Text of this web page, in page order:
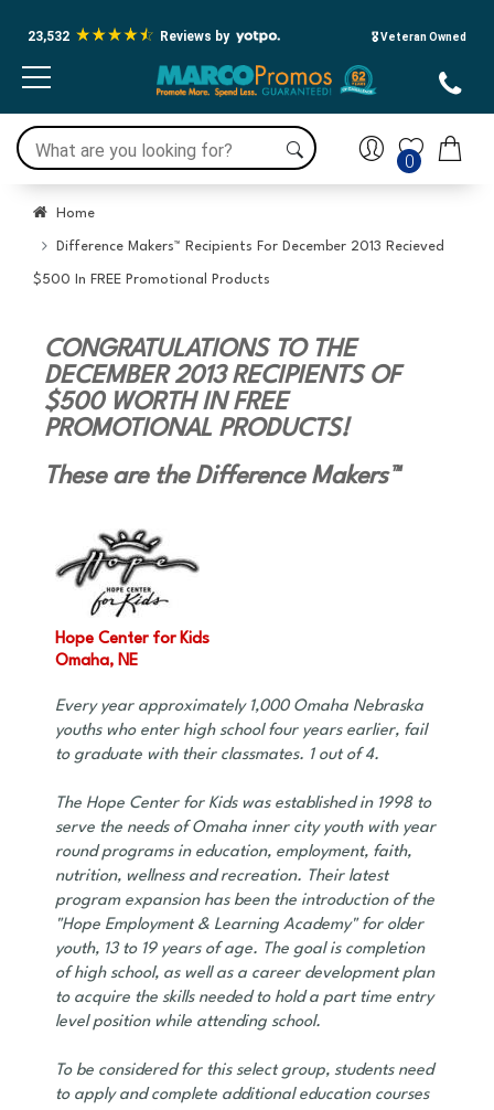
23,532 Reviews by 🎖️ Veteran Owned
0
Home
Difference Makers™ Recipients For December 2013 Recieved
$500 In FREE Promotional Products
CONGRATULATIONS TO THE
DECEMBER 2013 RECIPIENTS OF
$500 WORTH IN FREE
PROMOTIONAL PRODUCTS!
These are the Difference Makers™
Hope Center for Kids
Omaha, NE
Every year approximately 1,000 Omaha Nebraska
youths who enter high school four years earlier, fail
to graduate with their classmates. 1 out of 4.
The Hope Center for Kids was established in 1998 to
serve the needs of Omaha inner city youth with year
round programs in education, employment, faith,
nutrition, wellness and recreation. Their latest
program expansion has been the introduction of the
"Hope Employment & Learning Academy" for older
youth, 13 to 19 years of age. The goal is completion
of high school, as well as a career development plan
to acquire the skills needed to hold a part time entry
level position while attending school.
To be considered for this select group, students need
to apply and complete additional education courses